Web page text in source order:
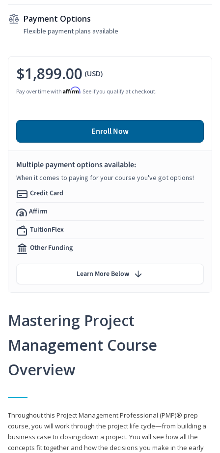
Payment Options
Flexible payment plans available
Mastering Project
Management Course
Overview
Throughout this Project Management Professional (PMP)® prep
course, you will work through the project life cycle—from building a
business case to closing down a project. You will see how all the
concepts fit together and how the decisions you make in the early
$1,899.00 (USD)
Pay over time with Affirm. See if you qualify at checkout.
Enroll Now
Multiple payment options available:
When it comes to paying for your course you've got options!
Credit Card
Affirm
TuitionFlex
Other Funding
Learn More Below